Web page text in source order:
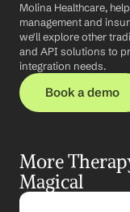
Molina Healthcare,
management and
we'll explore other
and API solutions to
integration needs.
Book a demo
More
Magical